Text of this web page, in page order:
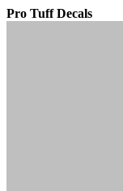
Pro Tuff Decals